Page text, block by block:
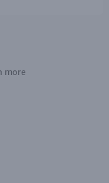
more